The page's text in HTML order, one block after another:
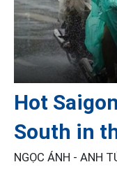
Hot
South in
NGỌC ÁNH - ANH